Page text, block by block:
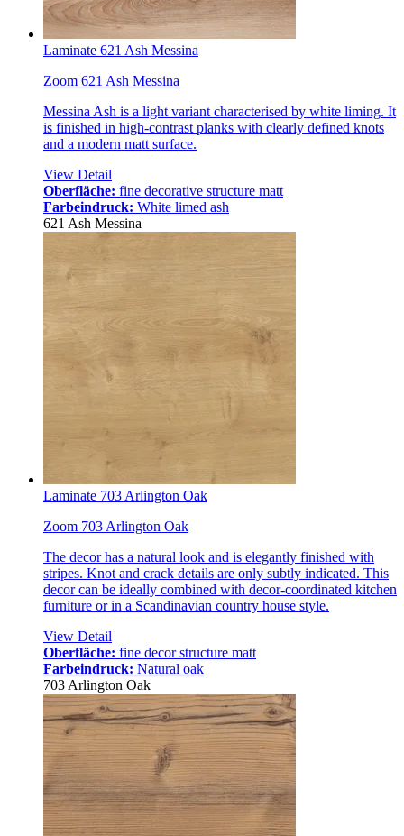
Laminate 621 Ash Messina
Zoom 621 Ash Messina
Messina Ash is a light variant characterised by white liming. It
is finished in high-contrast planks with clearly defined knots
and a modern matt surface.
View Detail
Oberfläche: fine decorative structure matt
Farbeindruck: White limed ash
621 Ash Messina
Laminate 703 Arlington Oak
Zoom 703 Arlington Oak
The decor has a natural look and is elegantly finished with
stripes. Knot and crack details are only subtly indicated. This
decor can be ideally combined with decor-coordinated kitchen
furniture or in a Scandinavian country house style.
View Detail
Oberfläche: fine decor structure matt
Farbeindruck: Natural oak
703 Arlington Oak